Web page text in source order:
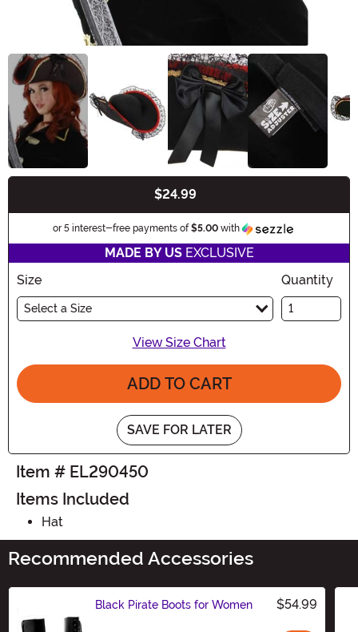
$24.99
or 5 interest-free payments of$5.00 with
MADE BY USEXCLUSIVE
Size
Select a Size
Quantity
View Size Chart
ADD TO CART
SAVE FOR LATER
Item # EL290450
Items Included
Hat
Recommended Accessories
Black Pirate Boots for Women $54.99